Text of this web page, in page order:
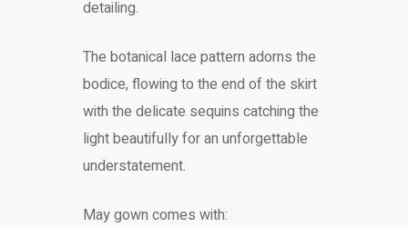
detailing.
The botanical lace pattern adorns the
bodice, flowing to the end of the skirt
with the delicate sequins catching the
light beautifully for an unforgettable
understatement.
May gown comes with: